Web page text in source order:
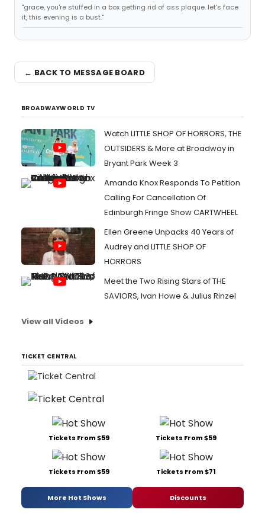
"grace, you're stuffed in a box getting rid of ass plaque. let's face
it, this evening is a bust."
← BACK TO MESSAGE BOARD
BROADWAYWORLD TV
Watch LITTLE SHOP OF HORRORS, THE
OUTSIDERS & More at Broadway in
Bryant Park Week 3
Amanda Knox Responds To Petition
Calling For Cancellation Of
Edinburgh Fringe Show CARTWHEEL
Ellen Greene Unpacks 40 Years of
Audrey and LITTLE SHOP OF
HORRORS
Meet the Two Rising Stars of THE
SAVIORS, Ivan Howe & Julius Rinzel
View all Videos
TICKET CENTRAL
Tickets From $59 Tickets From $59
Tickets From $59 Tickets From $71
More Hot Shows Discounts